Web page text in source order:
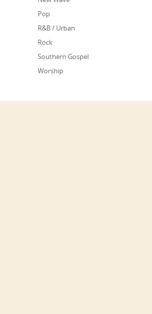
Pop
R&B / Urban
Rock
Southern Gospel
Worship